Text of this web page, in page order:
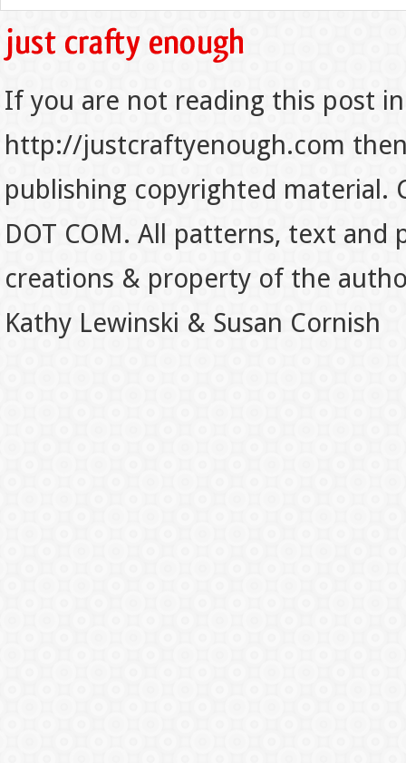
If you are not reading this post
http://justcraftyenough.com
publishing copyrighted material.
DOT COM. All patterns, text
creations & property of the
Kathy Lewinski & Susan Cornish